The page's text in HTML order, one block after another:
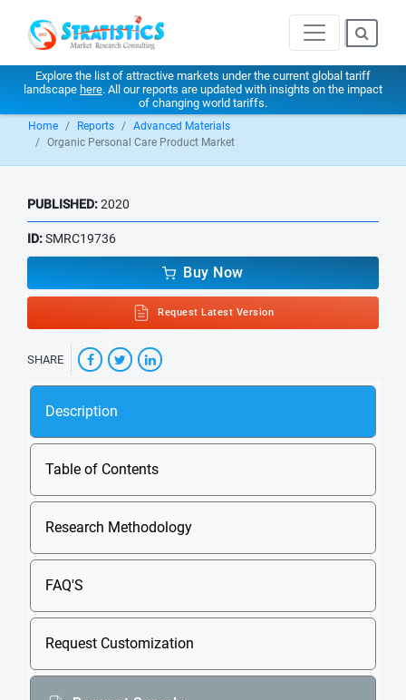
Explore the list of attractive markets under the current global tariff
landscape here. All our reports are updated with insights on the impact
of changing world tariffs.
Home Reports
Advanced Materials
Organic Personal Care Product Market
PUBLISHED:2020
ID:SMRC19736
Buy Now
Request Latest Version
SHARE
Description
Table of Contents
Research Methodology
FAQ'S
Request Customization